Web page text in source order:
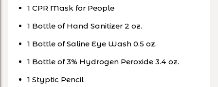
1 CPR Mask for People
1 Bottle of Hand Sanitizer 2 oz.
1 Bottle of Saline Eye Wash 0.5 oz.
1 Bottle of 3% Hydrogen Peroxide 3.4 oz.
1 Styptic Pencil